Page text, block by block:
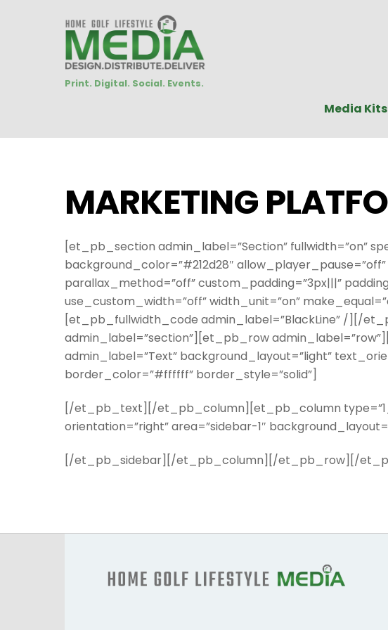
Print. Digital. Social. Events.
Media Kits
MARKETING
[et_pb_section admin_label=”Section” fullwidth=”on”
background_color=”#212d28″
parallax_method=”off” custom_padding=”3px|||”
use_custom_width=”off” width_unit=”on”
[et_pb_fullwidth_code admin_label=”BlackLine” /][/
admin_label=”section”][et_pb_row
admin_label=”Text” background_layout=”light”
border_color=”#ffffff” border_style=”solid”]
[/et_pb_text][/et_pb_column][et_pb_column
orientation=”right” area=”sidebar-1″
[/et_pb_sidebar][/et_pb_column][/et_pb_row][/